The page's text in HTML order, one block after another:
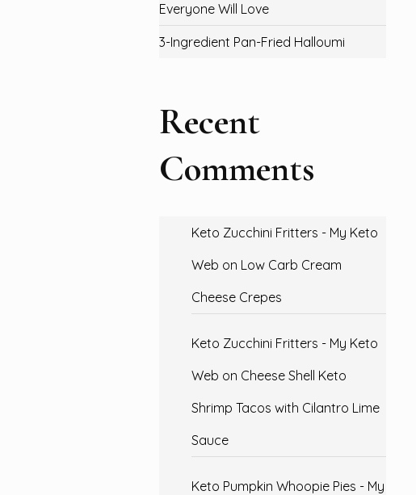
Everyone Will Love
3-Ingredient Pan-Fried Halloumi
Recent
Comments
Keto Zucchini Fritters - My Keto
Web on Low Carb Cream
Cheese Crepes
Keto Zucchini Fritters - My Keto
Web on Cheese Shell Keto
Shrimp Tacos with Cilantro Lime
Sauce
Keto Pumpkin Whoopie Pies - My